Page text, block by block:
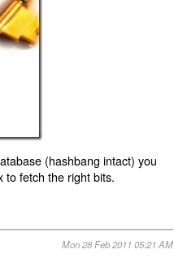
(hashbang intact) you
to fetch the right bits.
Mon 28 Feb 2011 05:21 AM